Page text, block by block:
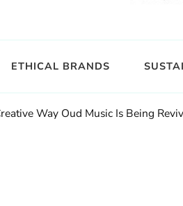
ETHICAL BRANDS
Way Oud Music Is Being